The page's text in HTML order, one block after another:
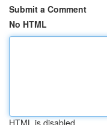
Submit a Comment
No HTML
HTML is disabled